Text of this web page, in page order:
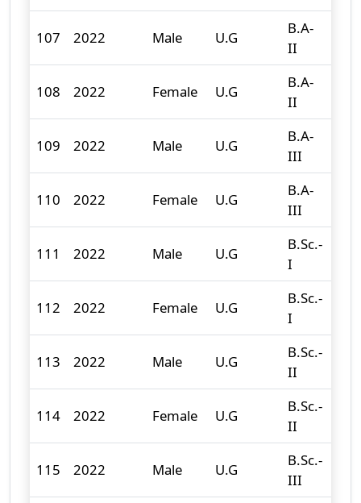
107 2022 Male U.G
B.A-
II
108 2022 Female U.G
B.A-
II
109 2022 Male U.G
B.A-
III
110 2022 Female U.G
B.A-
III
111 2022 Male U.G
B.Sc.-
I
112 2022 Female U.G
B.Sc.-
I
113 2022 Male U.G
B.Sc.-
II
114 2022 Female U.G
B.Sc.-
II
115 2022 Male U.G
B.Sc.-
III